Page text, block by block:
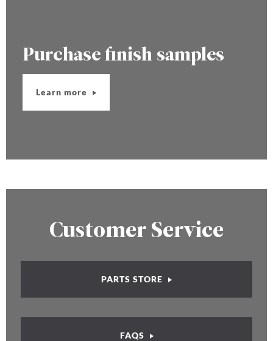
Purchase finish samples
Learn more
Customer Service
PARTS STORE
FAQS